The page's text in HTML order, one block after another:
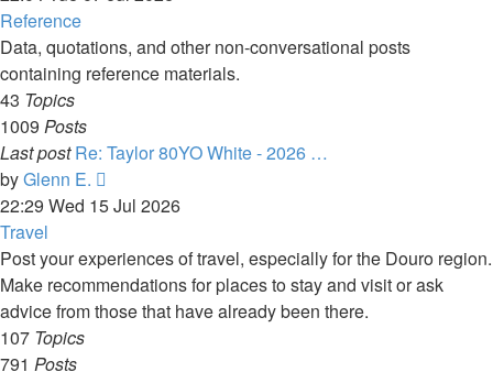
post
Reference
Data, quotations, and other non-conversational posts
containing reference materials.
43 Topics
1009 Posts
Last post Re: Taylor 80YO White - 2026 …
byGlenn E.
the
post
22:29 Wed 15 Jul 2026
Travel
Post your experiences of travel, especially for the Douro region.
Make recommendations for places to stay and visit or ask
advice from those that have already been there.
107 Topics
791 Posts